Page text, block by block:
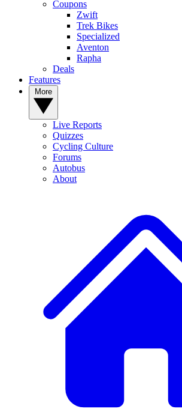
Coupons
Zwift
Trek Bikes
Specialized
Aventon
Rapha
Deals
Features
Live Reports
Quizzes
Cycling Culture
Forums
Autobus
About